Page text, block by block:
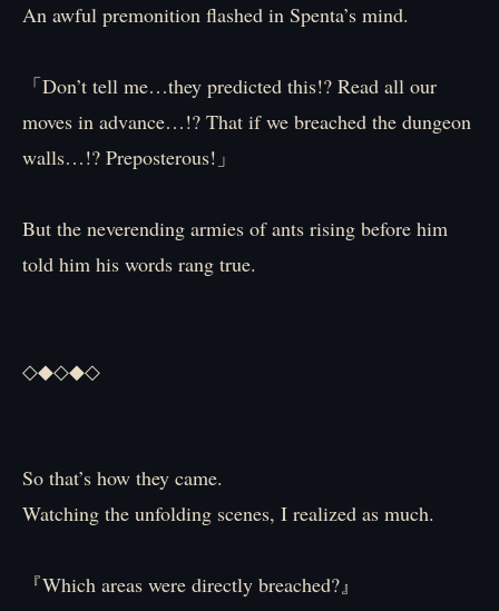
An awful premonition flashed in Spenta’s mind.
「Don’t tell me…they predicted this!? Read all our
moves in advance…!? That if we breached the dungeon
walls…!? Preposterous!」
But the neverending armies of ants rising before him
told him his words rang true.
◇◆◇◆◇
So that’s how they came.
Watching the unfolding scenes, I realized as much.
『Which areas were directly breached?』